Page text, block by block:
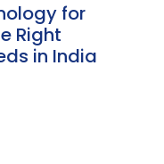
for
Right
in India